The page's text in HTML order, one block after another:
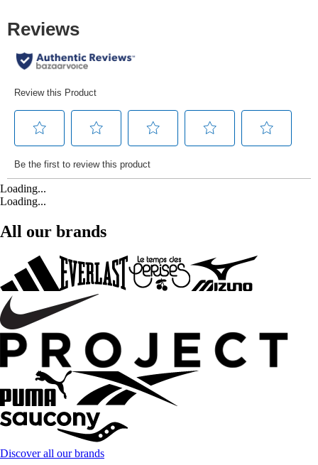
Loading...
Loading...
All our brands
Discover all our brands